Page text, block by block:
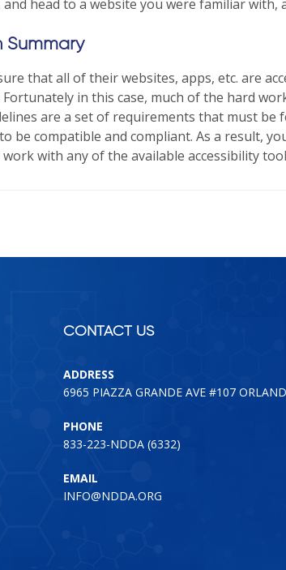
head to a website you were familiar with,
Summary
that all of their websites, apps, etc. are
in this case, much of the hard
are a set of requirements that must be
be compatible and compliant. As a result,
work with any of the available accessibility
CONTACT US
ADDRESS
6965 PIAZZA GRANDE AVE #107
PHONE
833-223-NDDA (6332)
EMAIL
INFO@NDDA.ORG